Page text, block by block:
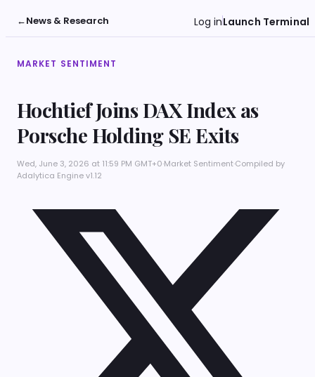
←News & Research Log inLaunch Terminal
MARKET SENTIMENT
Hochtief Joins DAX Index as
Porsche Holding SE Exits
Wed, June 3, 2026 at 11:59 PM GMT+0·Market Sentiment·Compiled by
Adalytica Engine v1.12